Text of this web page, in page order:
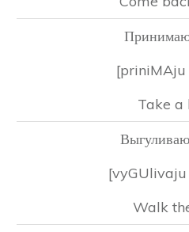
[priniMAju
Take a
Walk